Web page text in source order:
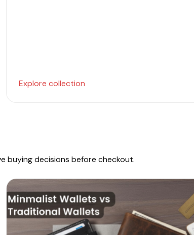
Explore collection
buying decisions before checkout.